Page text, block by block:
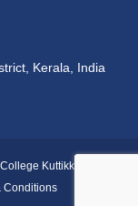
Kerala, India
Kuttikkanam
Conditions